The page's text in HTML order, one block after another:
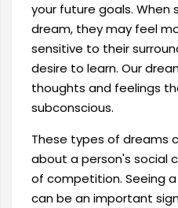
your future goals. When
dream, they may feel
sensitive to their
desire to learn. Our
thoughts and feelings
subconscious.
These types of dreams
about a person's social
of competition. Seeing
can be an important